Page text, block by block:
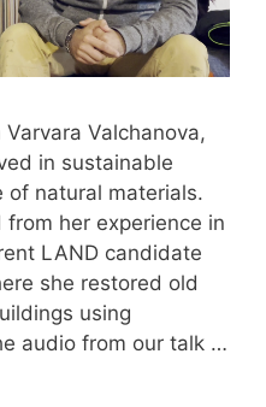
Valchanova,
in sustainable
of natural materials.
her experience in
LAND candidate
she restored old
using
audio from our talk …